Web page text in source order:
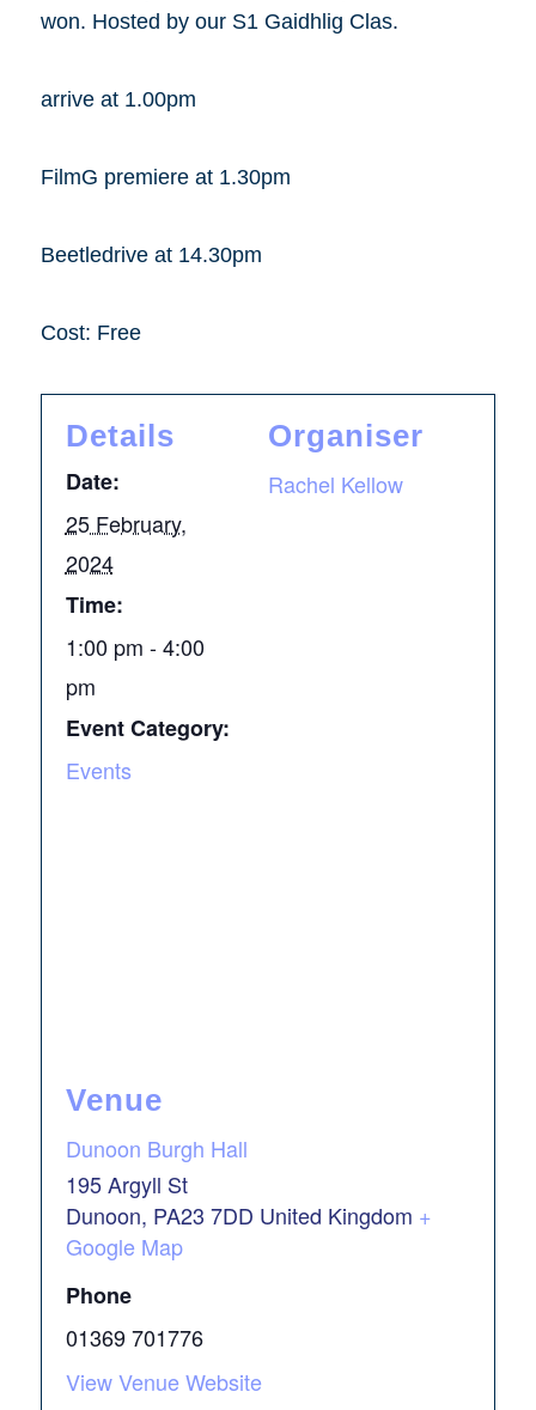
won. Hosted by our S1 Gaidhlig Clas.
arrive at 1.00pm
FilmG premiere at 1.30pm
Beetledrive at 14.30pm
Cost: Free
Details
Date:
25 February,
2024
Time:
1:00 pm - 4:00
pm
Event Category:
Events
Organiser
Rachel Kellow
Venue
Dunoon Burgh Hall
195 Argyll St
Dunoon, PA23 7DD United Kingdom +
Google Map
Phone
01369 701776
View Venue Website